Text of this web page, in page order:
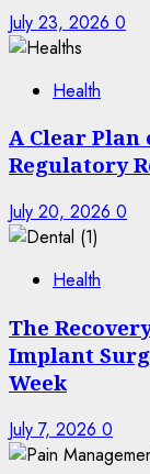
July 23, 2026 0
Health
A Clear Plan
Regulatory
July 20, 2026 0
Health
The
Implant
Week
July 7, 2026 0